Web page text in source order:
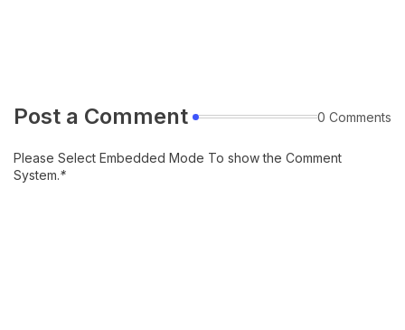
Post a Comment 0 Comments
Please Select Embedded Mode To show the Comment
System.*